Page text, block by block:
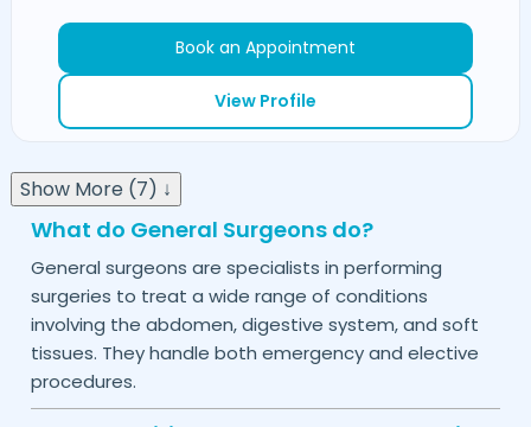
Book an Appointment
View Profile
Show More (7) ↓
What do General Surgeons do?
General surgeons are specialists in performing
surgeries to treat a wide range of conditions
involving the abdomen, digestive system, and soft
tissues. They handle both emergency and elective
procedures.